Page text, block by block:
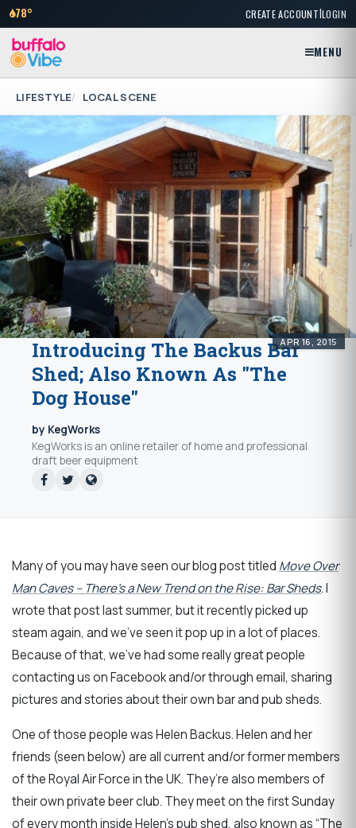
78° CREATE ACCOUNT|LOGIN
MENU
LIFESTYLE LOCAL SCENE
APR 16, 2015
Introducing The Backus Bar
Shed; Also Known As "The
Dog House"
by KegWorks
KegWorks is an online retailer of home and professional
draft beer equipment
Many of you may have seen our blog post titled Move Over
Man Caves – There’s a New Trend on the Rise: Bar Sheds. I
wrote that post last summer, but it recently picked up
steam again, and we’ve seen it pop up in a lot of places.
Because of that, we’ve had some really great people
contacting us on Facebook and/or through email, sharing
pictures and stories about their own bar and pub sheds.
One of those people was Helen Backus. Helen and her
friends (seen below) are all current and/or former members
of the Royal Air Force in the UK. They’re also members of
their own private beer club. They meet on the first Sunday
of every month inside Helen’s pub shed, also known as “The